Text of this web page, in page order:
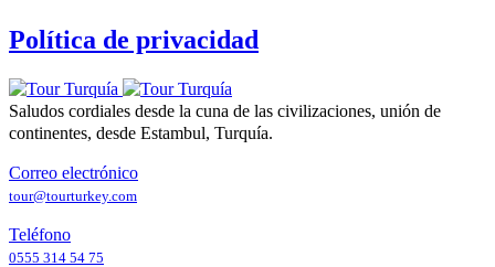
Política de privacidad
Saludos cordiales desde la cuna de las civilizaciones, unión de
continentes, desde Estambul, Turquía.
Correo electrónico
tour@tourturkey.com
Teléfono
0555 314 54 75